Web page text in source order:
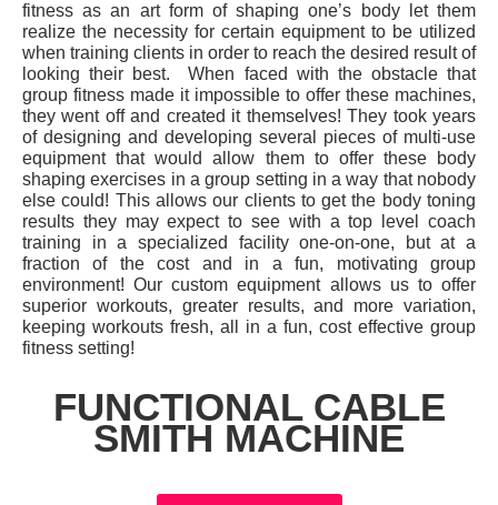
fitness as an art form of shaping one’s body let them
realize the necessity for certain equipment to be utilized
when training clients in order to reach the desired result of
looking their best. When faced with the obstacle that
group fitness made it impossible to offer these machines,
they went off and created it themselves! They took years
of designing and developing several pieces of multi-use
equipment that would allow them to offer these body
shaping exercises in a group setting in a way that nobody
else could! This allows our clients to get the body toning
results they may expect to see with a top level coach
training in a specialized facility one-on-one, but at a
fraction of the cost and in a fun, motivating group
environment! Our custom equipment allows us to offer
superior workouts, greater results, and more variation,
keeping workouts fresh, all in a fun, cost effective group
fitness setting!
FUNCTIONAL CABLE
SMITH MACHINE